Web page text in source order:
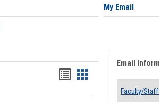
Bookmarks
list
Bookmarks
card
My Email
Email
Faculty/